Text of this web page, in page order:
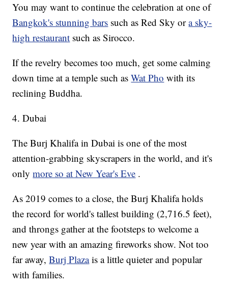
You may want to continue the celebration at one of
Bangkok's stunning bars such as Red Sky ora sky-
high restaurant such as Sirocco.
If the revelry becomes too much, get some calming
down time at a temple such asWat Pho with its
reclining Buddha.
4. Dubai
The Burj Khalifa in Dubai is one of the most
attention-grabbing skyscrapers in the world, and it's
onlymore so at New Year's Eve .
As 2019 comes to a close, the Burj Khalifa holds
the record for world's tallest building (2,716.5 feet),
and throngs gather at the footsteps to welcome a
new year with an amazing fireworks show. Not too
far away,Burj Plaza is a little quieter and popular
with families.